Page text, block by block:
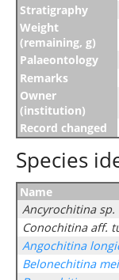
Stratigraphy
Weight
(remaining, g)
Palaeontology
Remarks
Owner
(institution)
Record changed
Species
Name
Ancyrochitina sp.
Conochitina aff.
Angochitina
Belonechitina